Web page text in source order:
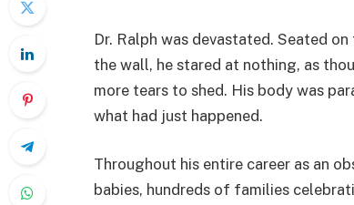
Dr. Ralph was devastated. Seated
the wall, he stared at nothing, as
more tears to shed. His body was
what had just happened.
Throughout his entire career as an
babies, hundreds of families